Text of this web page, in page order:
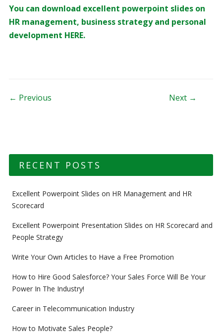
You can download excellent powerpoint slides on
HR management, business strategy and personal
development HERE.
Post navigation
← Previous Next →
RECENT POSTS
Excellent Powerpoint Slides on HR Management and HR
Scorecard
Excellent Powerpoint Presentation Slides on HR Scorecard and
People Strategy
Write Your Own Articles to Have a Free Promotion
How to Hire Good Salesforce? Your Sales Force Will Be Your
Power In The Industry!
Career in Telecommunication Industry
How to Motivate Sales People?